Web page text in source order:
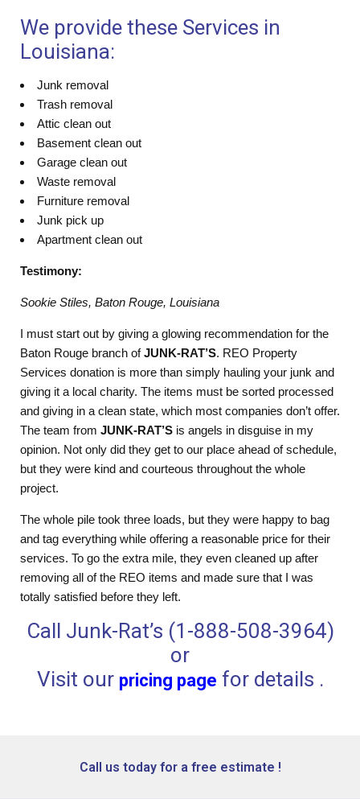
We provide these Services in
Louisiana:
Junk removal
Trash removal
Attic clean out
Basement clean out
Garage clean out
Waste removal
Furniture removal
Junk pick up
Apartment clean out
Testimony:
Sookie Stiles, Baton Rouge, Louisiana
I must start out by giving a glowing recommendation for the
Baton Rouge branch ofJUNK-RAT’S. REO Property
Services donation is more than simply hauling your junk and
giving it a local charity. The items must be sorted processed
and giving in a clean state, which most companies don’t offer.
The team from JUNK-RAT’S is angels in disguise in my
opinion. Not only did they get to our place ahead of schedule,
but they were kind and courteous throughout the whole
project.
The whole pile took three loads, but they were happy to bag
and tag everything while offering a reasonable price for their
services. To go the extra mile, they even cleaned up after
removing all of the REO items and made sure that I was
totally satisfied before they left.
Call Junk-Rat’s (1-888-508-3964)
or
Visit our pricing page for details .
Call us today for a free estimate !